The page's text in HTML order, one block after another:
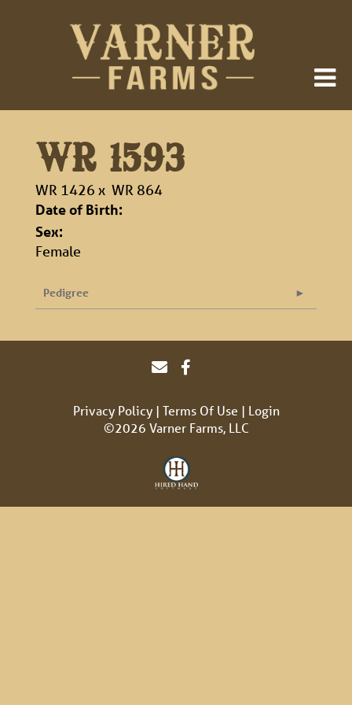
WR 1593
WR 1426 x WR 864
Date of Birth:
Sex:
Female
Pedigree
Privacy Policy Terms Of Use
Login
©2026 Varner Farms, LLC